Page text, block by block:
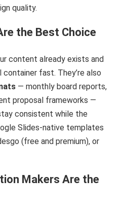
quality.
the Best Choice
content already exists and
container fast. They’re also
— monthly board reports,
proposal frameworks —
consistent while the
Slides-native templates
(free and premium), or
Makers Are the